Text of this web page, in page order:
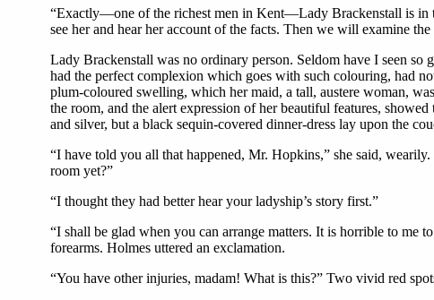
“Exactly—one of the richest men in Kent—Lady Brackenstall is in
see her and hear her account of the facts. Then we will examine
Lady Brackenstall was no ordinary person. Seldom have I seen
had the perfect complexion which goes with such colouring, had
plum-coloured swelling, which her maid, a tall, austere woman,
the room, and the alert expression of her beautiful features,
and silver, but a black sequin-covered dinner-dress lay upon the
“I have told you all that happened, Mr. Hopkins,” she said,
room yet?”
“I thought they had better hear your ladyship’s story first.”
“I shall be glad when you can arrange matters. It is horrible to me
forearms. Holmes uttered an exclamation.
“You have other injuries, madam! What is this?” Two vivid red